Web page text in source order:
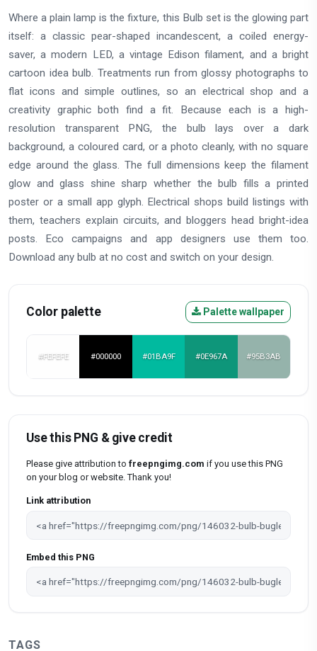
Where a plain lamp is the fixture, this Bulb set is the glowing part
itself: a classic pear-shaped incandescent, a coiled energy-
saver, a modern LED, a vintage Edison filament, and a bright
cartoon idea bulb. Treatments run from glossy photographs to
flat icons and simple outlines, so an electrical shop and a
creativity graphic both find a fit. Because each is a high-
resolution transparent PNG, the bulb lays over a dark
background, a coloured card, or a photo cleanly, with no square
edge around the glass. The full dimensions keep the filament
glow and glass shine sharp whether the bulb fills a printed
poster or a small app glyph. Electrical shops build listings with
them, teachers explain circuits, and bloggers head bright-idea
posts. Eco campaigns and app designers use them too.
Download any bulb at no cost and switch on your design.
Color palette Palette wallpaper
#FEFEFE #000000 #01BA9F #0E967A #95B3AB
Use this PNG & give credit
Please give attribution to freepngimg.com if you use this PNG
on your blog or website. Thank you!
Link attribution
Embed this PNG
TAGS